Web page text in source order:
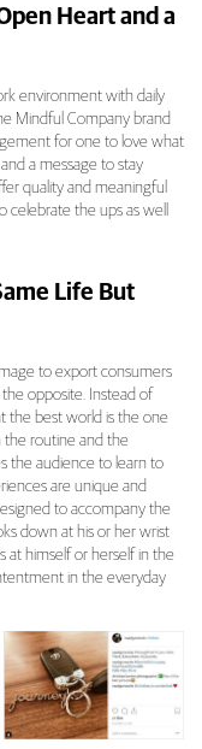
Heart and a
environment with daily
Mindful Company brand
for one to love what
a message to stay
quality and meaningful
celebrate the ups as well
Life But
to export consumers
opposite. Instead of
the best world is the one
the routine and the
the audience to learn to
are unique and
to accompany the
down at his or her wrist
at himself or herself in the
in the everyday